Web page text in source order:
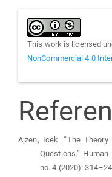
This work is licensed
NonCommercial 4.0
Ajzen, Icek. “The
Questions.”
no. 4 (2020):